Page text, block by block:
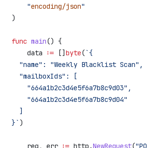
    "
encoding/json"
)
func main() {
    data
:= [] byte(`{
  "name": "Weekly Blacklist Scan",
  "mailboxIds": [
    "664a1b2c3d4e5f6a7b8c9d03",
    "664a1b2c3d4e5f6a7b8c9d04"
  ]
}` )
    req
, err := http .NewRequest(